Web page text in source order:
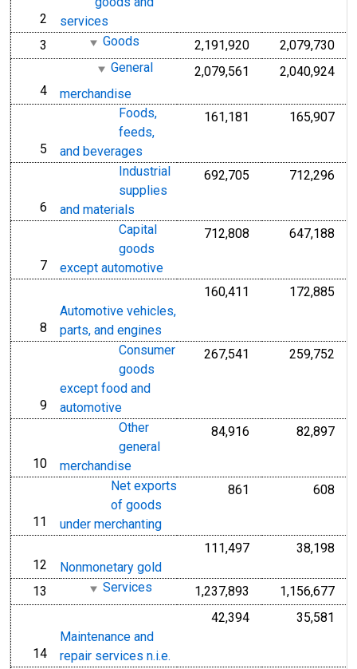
line
2
services
line
3 Goods 2,191,920 2,079,730
line
4
General
merchandise
2,079,561 2,040,924
line
5
Foods,
feeds,
and beverages
161,181 165,907
line
6
Industrial
supplies
and materials
692,705 712,296
line
7
Capital
goods
except automotive
712,808 647,188
line
8
Automotive vehicles,
parts, and engines
160,411 172,885
line
9
Consumer
goods
except food and
automotive
267,541 259,752
line
10
Other
general
merchandise
84,916 82,897
line
11
Net exports
of goods
under merchanting
861 608
line
12 Nonmonetary gold
111,497 38,198
line
13 Services 1,237,893 1,156,677
line
14
Maintenance and
repair services n.i.e.
42,394 35,581